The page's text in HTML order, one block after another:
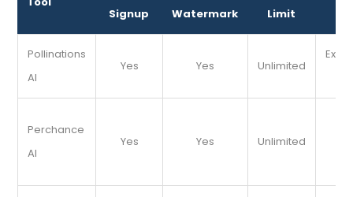
Signup Watermark Limit
Pollinations
AI
Yes Yes Unlimited
Perchance
AI
Yes Yes Unlimited